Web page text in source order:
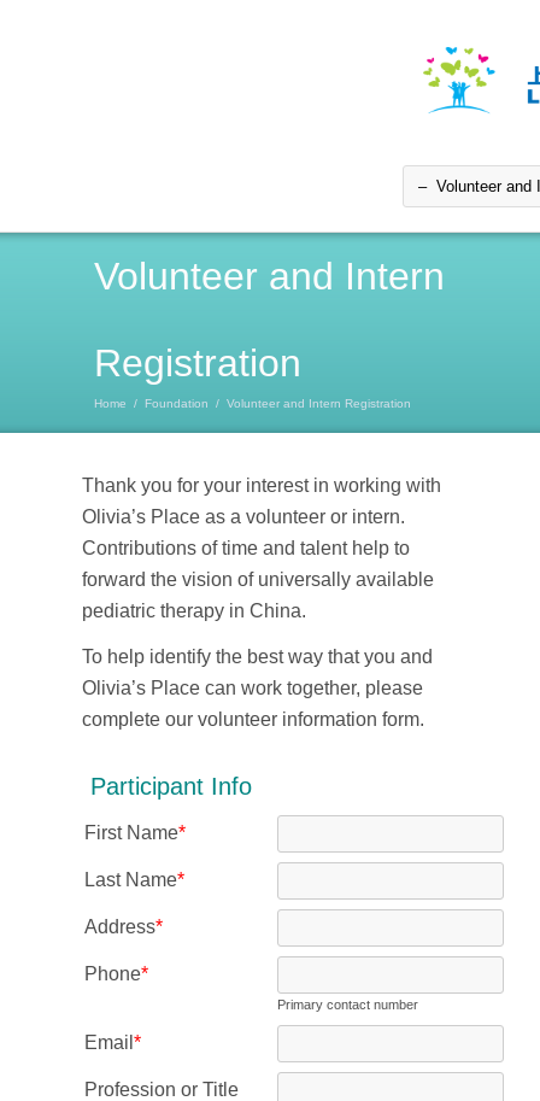
Volunteer and Intern
Registration
Home / Foundation / Volunteer and Intern Registration
Thank you for your interest in working with
Olivia’s Place as a volunteer or intern.
Contributions of time and talent help to
forward the vision of universally available
pediatric therapy in China.
To help identify the best way that you and
Olivia’s Place can work together, please
complete our volunteer information form.
Participant Info
First Name*
Last Name*
Address*
Phone*
Primary contact number
Email*
Profession or Title